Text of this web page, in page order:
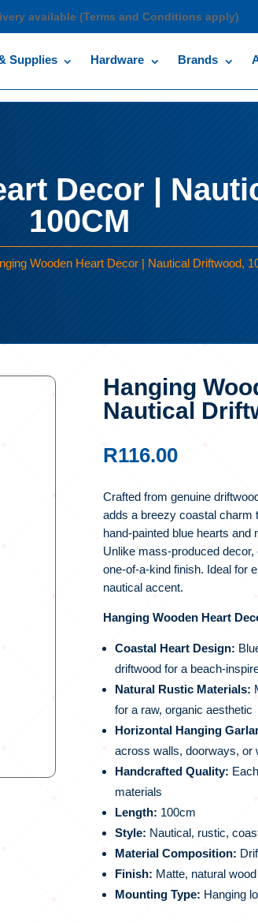
available (Terms and Conditions apply)
Supplies Hardware Brands
Decor |
100CM
Wooden Heart Decor | Nautical Driftwood,
Hanging
Nautical
R116.00
Crafted from genuine
adds a breezy coastal charm
hand-painted blue hearts and
Unlike mass-produced
one-of-a-kind finish. Ideal for
nautical accent.
Hanging Wooden Heart
Coastal Heart Design:
driftwood for a beach-
Natural Rustic Materials:
for a raw, organic aesthetic
Horizontal Hanging
across walls, doorways, or
Handcrafted Quality:
materials
Length: 100cm
Style: Nautical, rustic,
Material Composition:
Finish: Matte, natural
Mounting Type: Hanging